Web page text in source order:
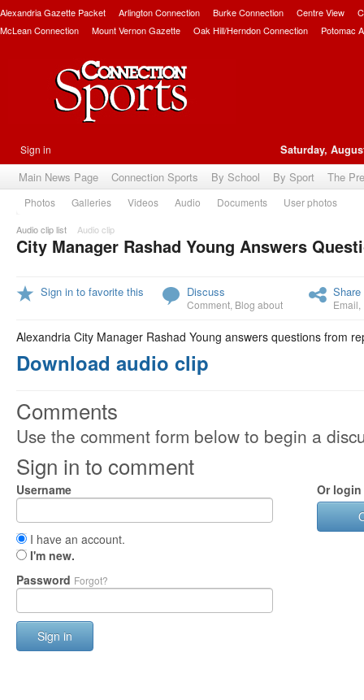
Alexandria Gazette Packet Arlington Connection Burke Connection Centre View
McLean Connection
Mount Vernon Gazette Oak Hill/Herndon Connection Potomac
Sign in Saturday,
Main News Page Connection Sports By School By Sport The
Photos Galleries Videos Audio Documents User photos
Audio clip list Audio clip
City Manager Rashad Young Answers
Sign in to favorite this Discuss
Comment Blog about Email
Alexandria City Manager Rashad Young answers questions from
Download audio clip
Comments
Use the comment form below to begin a
Sign in to comment
Username
I have an account.
I'm new.
Password Forgot?
Sign in
Or